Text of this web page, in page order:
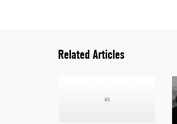
Related Articles